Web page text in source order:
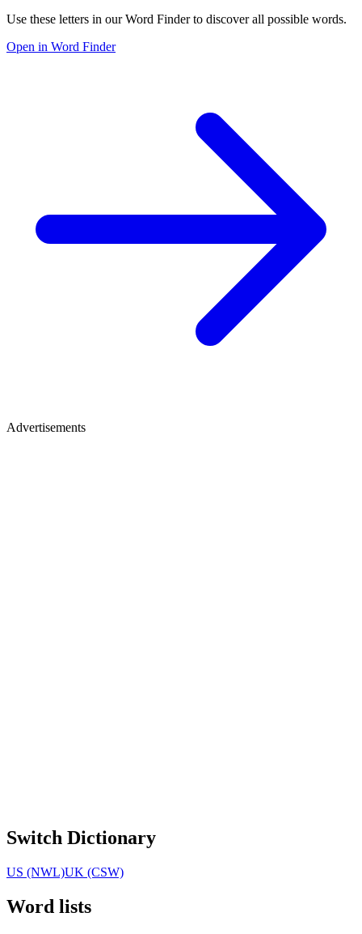
Use these letters in our Word Finder to discover all possible words.
Open in Word Finder
Advertisements
Switch Dictionary
US (NWL)UK (CSW)
Word lists